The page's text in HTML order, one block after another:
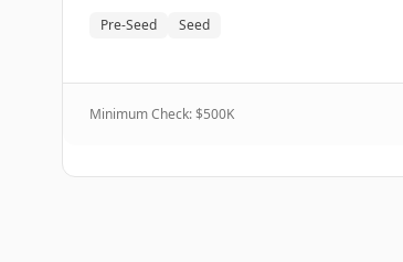
Pre-Seed Seed
Minimum Check: $500K